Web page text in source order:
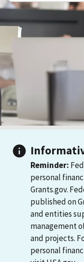
Reminder:
personal
Grants.gov.
published on
and entities
management
and projects.
personal